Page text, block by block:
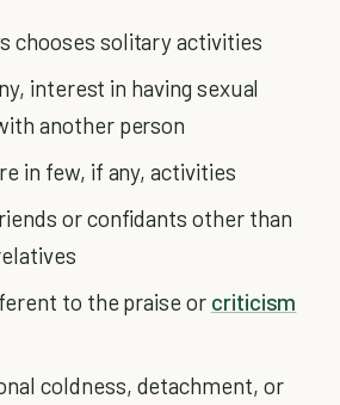
chooses solitary activities
interest in having sexual
another person
in few, if any, activities
or confidants other than
to the praise or criticism
coldness, detachment, or